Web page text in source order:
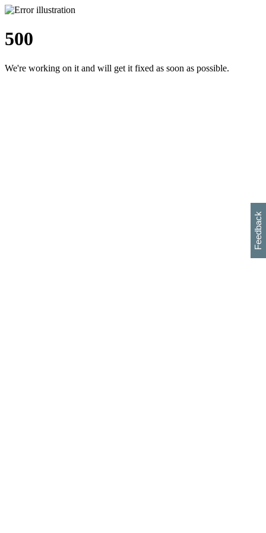
500
We're working on it and will get it fixed as soon as possible.
Feedback
h
s
w
i
l
p
e
e
w
w
i
d
o